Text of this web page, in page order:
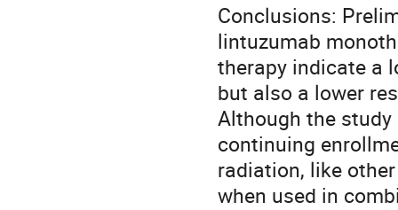
Conclusions:
lintuzumab
therapy indicate a
but also a lower
Although the
continuing
radiation, like
when used in